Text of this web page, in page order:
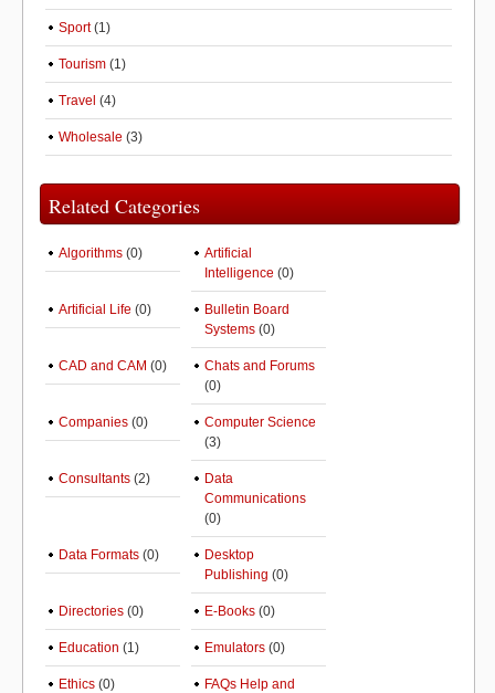
Sport(1)
Tourism (1)
Travel (4)
Wholesale (3)
Related Categories
Algorithms (0)
Artificial
Intelligence (0)
Artificial Life (0)
Bulletin Board
Systems (0)
CAD and CAM (0)
Chats and Forums
(0)
Companies (0)
Computer Science
(3)
Consultants (2)
Data
Communications
(0)
Data Formats (0)
Desktop
Publishing (0)
Directories (0) E-Books (0)
Education (1) Emulators (0)
Ethics (0)
FAQs Help and